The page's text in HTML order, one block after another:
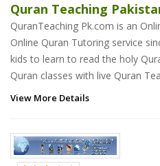
Quran Teaching
QuranTeaching Pk.com is an
Online Quran Tutoring service
kids to learn to read the holy
Quran classes with live Quran
View More Details